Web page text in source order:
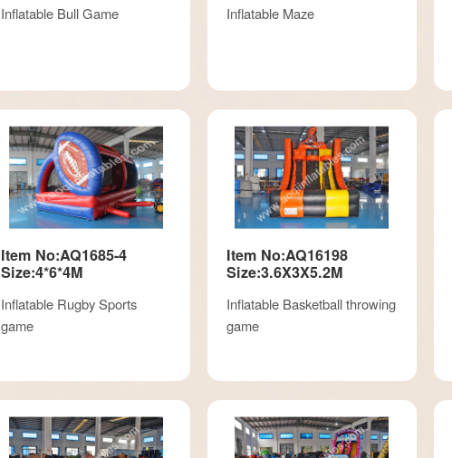
Inflatable Bull Game Inflatable Maze
Item No:AQ1685-4
Size:4*6*4M
Inflatable Rugby Sports
game
Item No:AQ16198
Size:3.6X3X5.2M
Inflatable Basketball throwing
game